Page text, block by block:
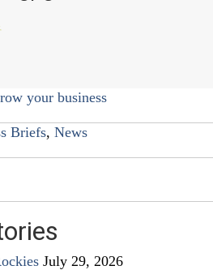
your business
Briefs, News
July 29, 2026